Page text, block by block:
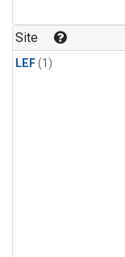
Site
LEF(1)